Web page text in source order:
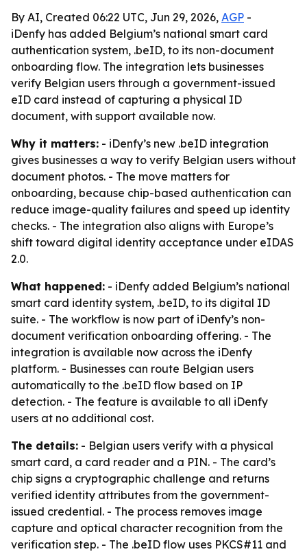
By AI, Created 06:22 UTC, Jun 29, 2026, AGP -
iDenfy has added Belgium’s national smart card
authentication system, .beID, to its non-document
onboarding flow. The integration lets businesses
verify Belgian users through a government-issued
eID card instead of capturing a physical ID
document, with support available now.
Why it matters: - iDenfy’s new .beID integration
gives businesses a way to verify Belgian users without
document photos. - The move matters for
onboarding, because chip-based authentication can
reduce image-quality failures and speed up identity
checks. - The integration also aligns with Europe’s
shift toward digital identity acceptance under eIDAS
2.0.
What happened: - iDenfy added Belgium’s national
smart card identity system, .beID, to its digital ID
suite. - The workflow is now part of iDenfy’s non-
document verification onboarding offering. - The
integration is available now across the iDenfy
platform. - Businesses can route Belgian users
automatically to the .beID flow based on IP
detection. - The feature is available to all iDenfy
users at no additional cost.
The details: - Belgian users verify with a physical
smart card, a card reader and a PIN. - The card’s
chip signs a cryptographic challenge and returns
verified identity attributes from the government-
issued credential. - The process removes image
capture and optical character recognition from the
verification step. - The .beID flow uses PKCS#11 and